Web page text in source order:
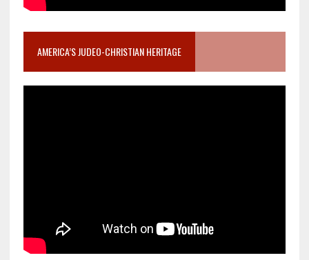
AMERICA’S JUDEO-CHRISTIAN HERITAGE